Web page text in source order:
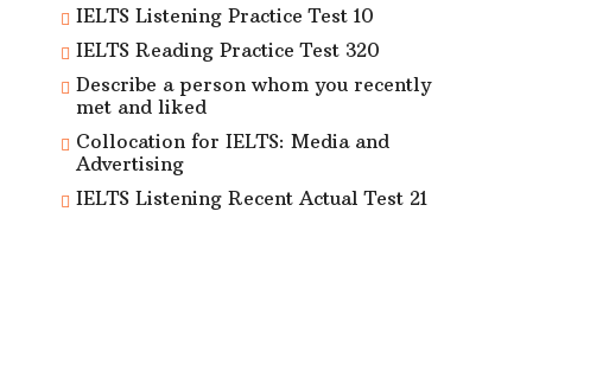
IELTS Listening Practice Test 10
IELTS Reading Practice Test 320
Describe a person whom you recently
met and liked
Collocation for IELTS: Media and
Advertising
IELTS Listening Recent Actual Test 21